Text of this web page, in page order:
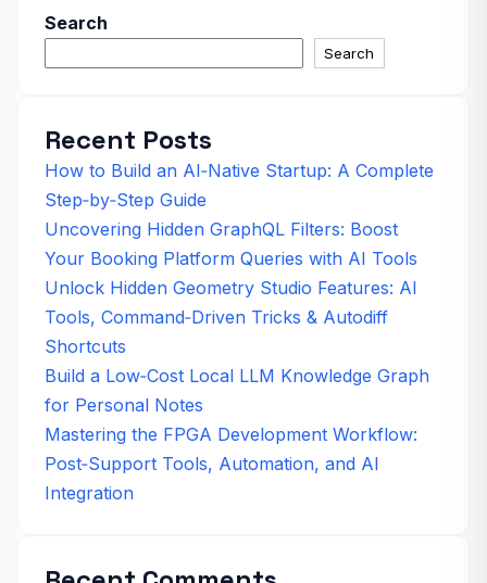
Search
Search
Recent Posts
How to Build an AI‑Native Startup: A Complete
Step‑by‑Step Guide
Uncovering Hidden GraphQL Filters: Boost
Your Booking Platform Queries with AI Tools
Unlock Hidden Geometry Studio Features: AI
Tools, Command‑Driven Tricks & Autodiff
Shortcuts
Build a Low‑Cost Local LLM Knowledge Graph
for Personal Notes
Mastering the FPGA Development Workflow:
Post‑Support Tools, Automation, and AI
Integration